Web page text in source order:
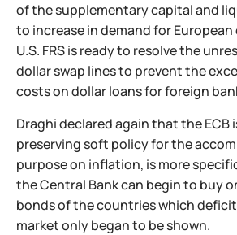
of the supplementary capital and
to increase in demand for
U.S. FRS is ready to resolve the
dollar swap lines to prevent the
costs on dollar loans for foreign
Draghi declared again that the ECB
preserving soft policy for the
purpose on inflation, is more
the Central Bank can begin to buy
bonds of the countries which
market only began to be shown.